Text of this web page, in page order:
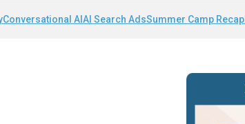
Conversational AI AI Search AdsSummer Camp Recap